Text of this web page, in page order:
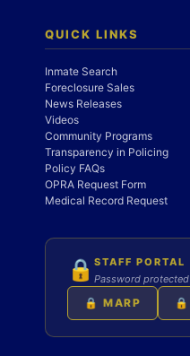
QUICK LINKS
Inmate Search
Foreclosure Sales
News Releases
Videos
Community Programs
Transparency in Policing
Policy FAQs
OPRA Request Form
Medical Record Request
🔒 STAFF PORTAL
Password
🔒 MARP